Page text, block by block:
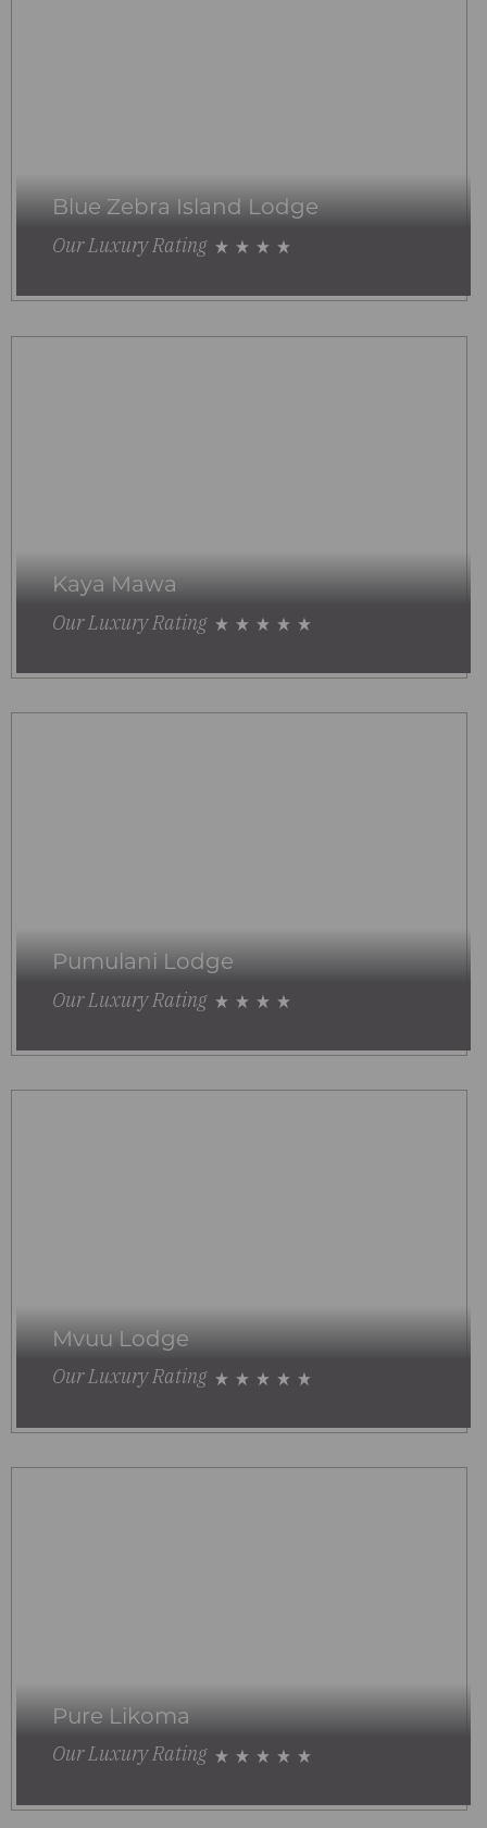
Blue Zebra Island Lodge
Our Luxury Rating
Kaya Mawa
Our Luxury Rating
Pumulani Lodge
Our Luxury Rating
Mvuu Lodge
Our Luxury Rating
Pure Likoma
Our Luxury Rating